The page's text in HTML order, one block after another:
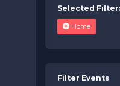
Selected Filter:
Home
Filter Events